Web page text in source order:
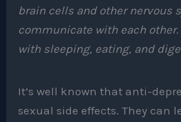
brain cells and other nervous
communicate with each other.
with sleeping, eating, and
It’s well known that anti-
sexual side effects. They can